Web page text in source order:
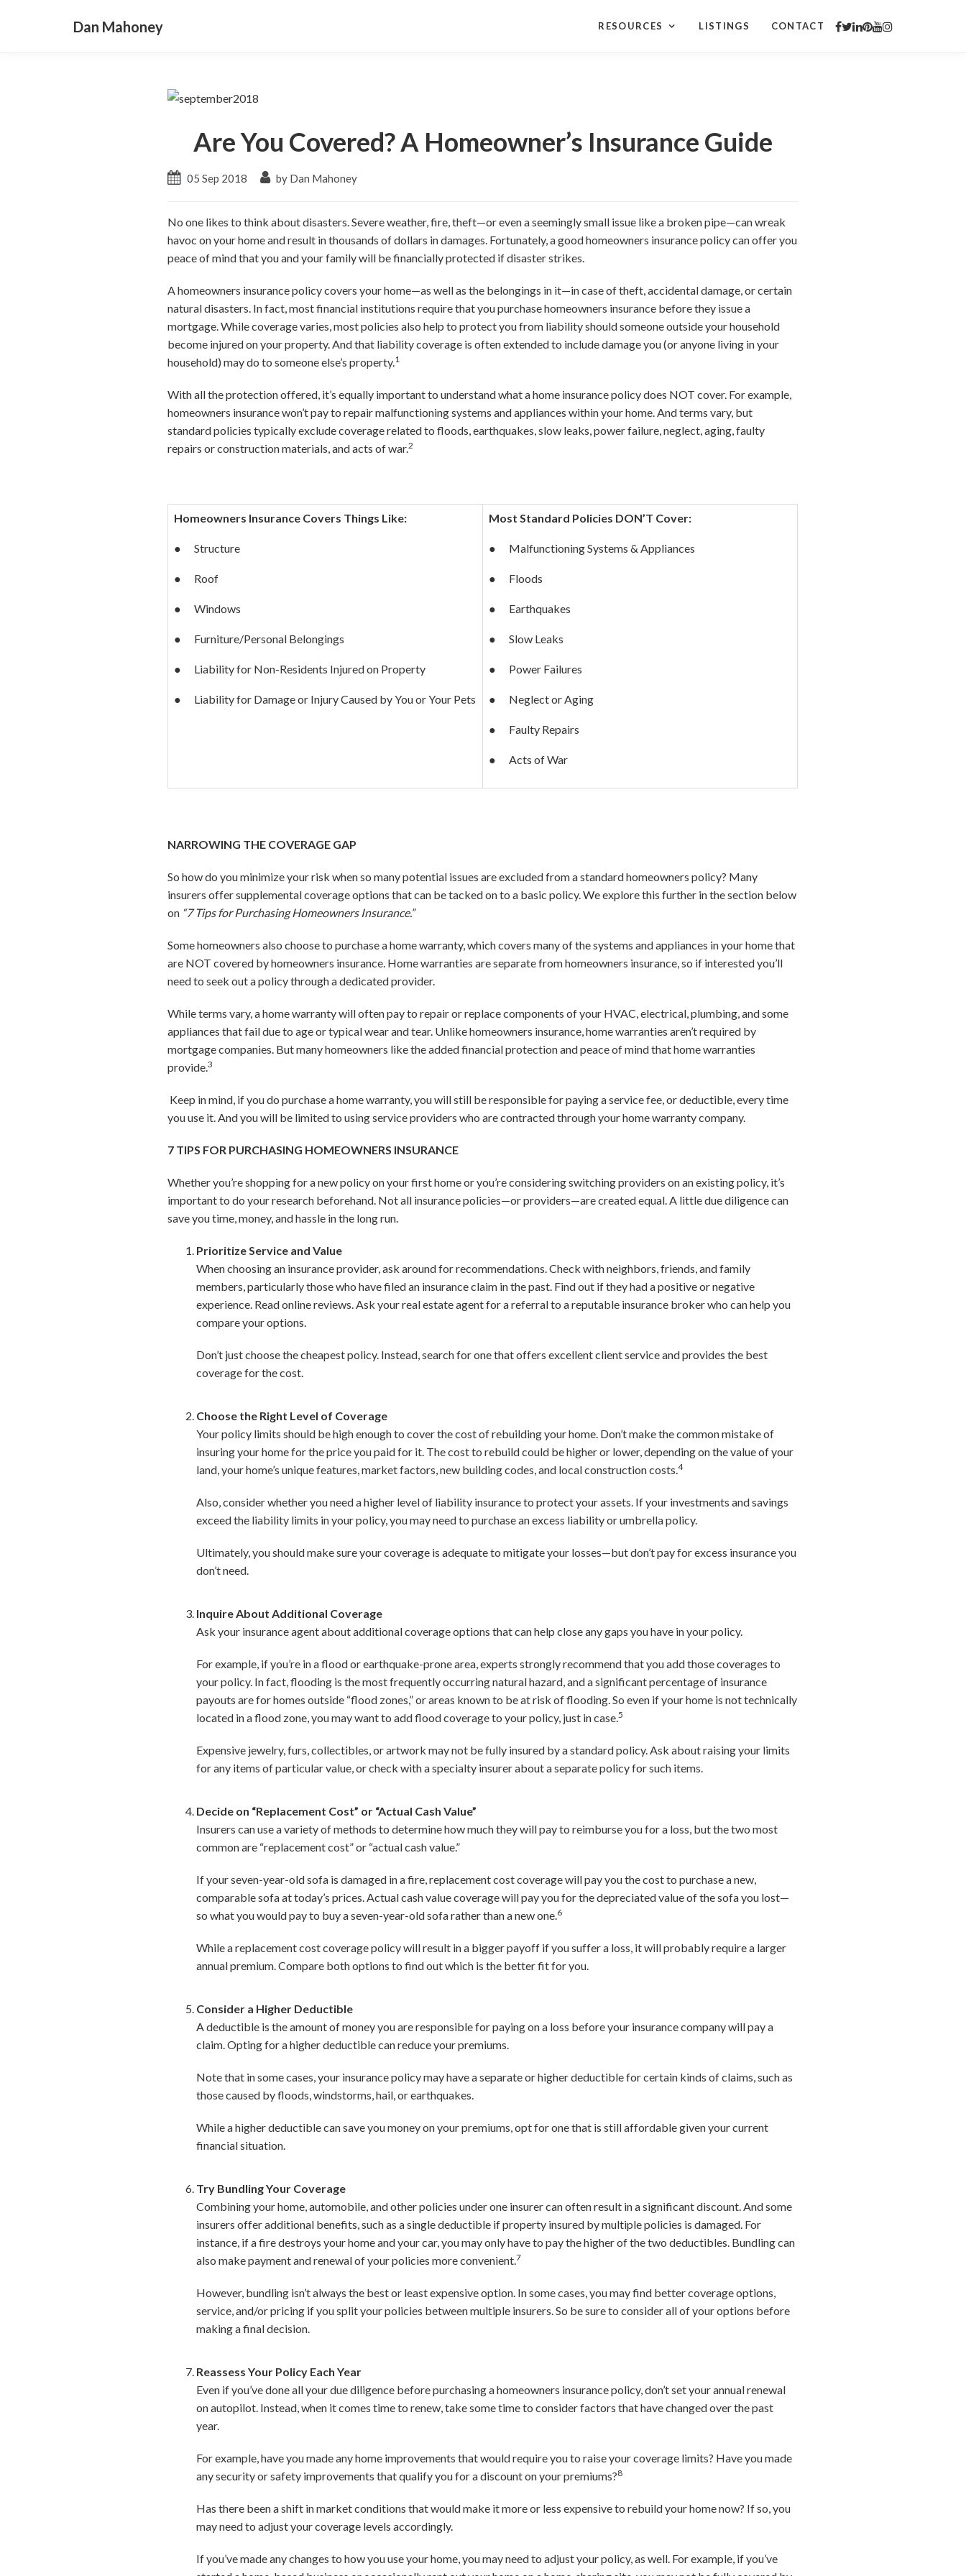
Dan Mahoney RESOURCES LISTINGS CONTACT
Are You Covered? A Homeowner’s Insurance Guide
05 Sep 2018 by Dan Mahoney
No one likes to think about disasters. Severe weather, fire, theft—or even a seemingly small issue like a broken pipe—can wreak
havoc on your home and result in thousands of dollars in damages. Fortunately, a good homeowners insurance policy can offer you
peace of mind that you and your family will be financially protected if disaster strikes.
A homeowners insurance policy covers your home—as well as the belongings in it—in case of theft, accidental damage, or certain
natural disasters. In fact, most financial institutions require that you purchase homeowners insurance before they issue a
mortgage. While coverage varies, most policies also help to protect you from liability should someone outside your household
become injured on your property. And that liability coverage is often extended to include damage you (or anyone living in your
household) may do to someone else’s property.1
With all the protection offered, it’s equally important to understand what a home insurance policy does NOT cover. For example,
homeowners insurance won’t pay to repair malfunctioning systems and appliances within your home. And terms vary, but
standard policies typically exclude coverage related to floods, earthquakes, slow leaks, power failure, neglect, aging, faulty
repairs or construction materials, and acts of war.2
Homeowners Insurance Covers Things Like:
● Structure
● Roof
● Windows
● Furniture/Personal Belongings
● Liability for Non-Residents Injured on Property
● Liability for Damage or Injury Caused by You or Your Pets
Most Standard Policies DON’T Cover:
● Malfunctioning Systems & Appliances
● Floods
● Earthquakes
● Slow Leaks
● Power Failures
● Neglect or Aging
● Faulty Repairs
● Acts of War
NARROWING THE COVERAGE GAP
So how do you minimize your risk when so many potential issues are excluded from a standard homeowners policy? Many
insurers offer supplemental coverage options that can be tacked on to a basic policy. We explore this further in the section below
on “7 Tips for Purchasing Homeowners Insurance.”
Some homeowners also choose to purchase a home warranty, which covers many of the systems and appliances in your home that
are NOT covered by homeowners insurance. Home warranties are separate from homeowners insurance, so if interested you’ll
need to seek out a policy through a dedicated provider.
While terms vary, a home warranty will often pay to repair or replace components of your HVAC, electrical, plumbing, and some
appliances that fail due to age or typical wear and tear. Unlike homeowners insurance, home warranties aren’t required by
mortgage companies. But many homeowners like the added financial protection and peace of mind that home warranties
provide.3
Keep in mind, if you do purchase a home warranty, you will still be responsible for paying a service fee, or deductible, every time
you use it. And you will be limited to using service providers who are contracted through your home warranty company.
7 TIPS FOR PURCHASING HOMEOWNERS INSURANCE
Whether you’re shopping for a new policy on your first home or you’re considering switching providers on an existing policy, it’s
important to do your research beforehand. Not all insurance policies—or providers—are created equal. A little due diligence can
save you time, money, and hassle in the long run.
Prioritize Service and Value
When choosing an insurance provider, ask around for recommendations. Check with neighbors, friends, and family
members, particularly those who have filed an insurance claim in the past. Find out if they had a positive or negative
experience. Read online reviews. Ask your real estate agent for a referral to a reputable insurance broker who can help you
compare your options.
Don’t just choose the cheapest policy. Instead, search for one that offers excellent client service and provides the best
coverage for the cost.
Choose the Right Level of Coverage
Your policy limits should be high enough to cover the cost of rebuilding your home. Don’t make the common mistake of
insuring your home for the price you paid for it. The cost to rebuild could be higher or lower, depending on the value of your
land, your home’s unique features, market factors, new building codes, and local construction costs.4
Also, consider whether you need a higher level of liability insurance to protect your assets. If your investments and savings
exceed the liability limits in your policy, you may need to purchase an excess liability or umbrella policy.
Ultimately, you should make sure your coverage is adequate to mitigate your losses—but don’t pay for excess insurance you
don’t need.
Inquire About Additional Coverage
Ask your insurance agent about additional coverage options that can help close any gaps you have in your policy.
For example, if you’re in a flood or earthquake-prone area, experts strongly recommend that you add those coverages to
your policy. In fact, flooding is the most frequently occurring natural hazard, and a significant percentage of insurance
payouts are for homes outside “flood zones,” or areas known to be at risk of flooding. So even if your home is not technically
located in a flood zone, you may want to add flood coverage to your policy, just in case.5
Expensive jewelry, furs, collectibles, or artwork may not be fully insured by a standard policy. Ask about raising your limits
for any items of particular value, or check with a specialty insurer about a separate policy for such items.
Decide on “Replacement Cost” or “Actual Cash Value”
Insurers can use a variety of methods to determine how much they will pay to reimburse you for a loss, but the two most
common are “replacement cost” or “actual cash value.”
If your seven-year-old sofa is damaged in a fire, replacement cost coverage will pay you the cost to purchase a new,
comparable sofa at today’s prices. Actual cash value coverage will pay you for the depreciated value of the sofa you lost—
so what you would pay to buy a seven-year-old sofa rather than a new one.6
While a replacement cost coverage policy will result in a bigger payoff if you suffer a loss, it will probably require a larger
annual premium. Compare both options to find out which is the better fit for you.
Consider a Higher Deductible
A deductible is the amount of money you are responsible for paying on a loss before your insurance company will pay a
claim. Opting for a higher deductible can reduce your premiums.
Note that in some cases, your insurance policy may have a separate or higher deductible for certain kinds of claims, such as
those caused by floods, windstorms, hail, or earthquakes.
While a higher deductible can save you money on your premiums, opt for one that is still affordable given your current
financial situation.
Try Bundling Your Coverage
Combining your home, automobile, and other policies under one insurer can often result in a significant discount. And some
insurers offer additional benefits, such as a single deductible if property insured by multiple policies is damaged. For
instance, if a fire destroys your home and your car, you may only have to pay the higher of the two deductibles. Bundling can
also make payment and renewal of your policies more convenient.7
However, bundling isn’t always the best or least expensive option. In some cases, you may find better coverage options,
service, and/or pricing if you split your policies between multiple insurers. So be sure to consider all of your options before
making a final decision.
Reassess Your Policy Each Year
Even if you’ve done all your due diligence before purchasing a homeowners insurance policy, don’t set your annual renewal
on autopilot. Instead, when it comes time to renew, take some time to consider factors that have changed over the past
year.
For example, have you made any home improvements that would require you to raise your coverage limits? Have you made
any security or safety improvements that qualify you for a discount on your premiums?8
Has there been a shift in market conditions that would make it more or less expensive to rebuild your home now? If so, you
may need to adjust your coverage levels accordingly.
If you’ve made any changes to how you use your home, you may need to adjust your policy, as well. For example, if you’ve